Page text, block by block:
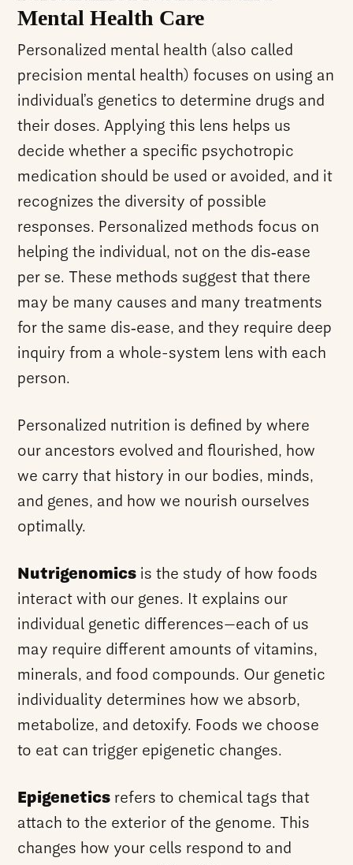
Mental Health Care
Personalized mental health (also called
precision mental health) focuses on using an
individual’s genetics to determine drugs and
their doses. Applying this lens helps us
decide whether a specific psychotropic
medication should be used or avoided, and it
recognizes the diversity of possible
responses. Personalized methods focus on
helping the individual, not on the dis‑ease
per se. These methods suggest that there
may be many causes and many treatments
for the same dis‑ease, and they require deep
inquiry from a whole-system lens with each
person.
Personalized nutrition is defined by where
our ancestors evolved and flourished, how
we carry that history in our bodies, minds,
and genes, and how we nourish ourselves
optimally.
Nutrigenomics is the study of how foods
interact with our genes. It explains our
individual genetic differences—each of us
may require different amounts of vitamins,
minerals, and food compounds. Our genetic
individuality determines how we absorb,
metabolize, and detoxify. Foods we choose
to eat can trigger epigenetic changes.
Epigenetics refers to chemical tags that
attach to the exterior of the genome. This
changes how your cells respond to and